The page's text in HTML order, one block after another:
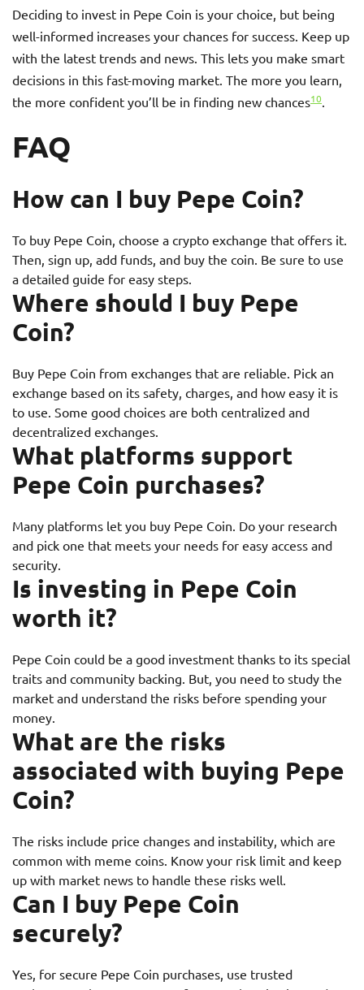
Deciding to invest in Pepe Coin is your choice, but being
well-informed increases your chances for success. Keep up
with the latest trends and news. This lets you make smart
decisions in this fast-moving market. The more you learn,
the more confident you’ll be in finding new chances10.
FAQ
How can I buy Pepe Coin?
To buy Pepe Coin, choose a crypto exchange that offers it.
Then, sign up, add funds, and buy the coin. Be sure to use
a detailed guide for easy steps.
Where should I buy Pepe
Coin?
Buy Pepe Coin from exchanges that are reliable. Pick an
exchange based on its safety, charges, and how easy it is
to use. Some good choices are both centralized and
decentralized exchanges.
What platforms support
Pepe Coin purchases?
Many platforms let you buy Pepe Coin. Do your research
and pick one that meets your needs for easy access and
security.
Is investing in Pepe Coin
worth it?
Pepe Coin could be a good investment thanks to its special
traits and community backing. But, you need to study the
market and understand the risks before spending your
money.
What are the risks
associated with buying Pepe
Coin?
The risks include price changes and instability, which are
common with meme coins. Know your risk limit and keep
up with market news to handle these risks well.
Can I buy Pepe Coin
securely?
Yes, for secure Pepe Coin purchases, use trusted